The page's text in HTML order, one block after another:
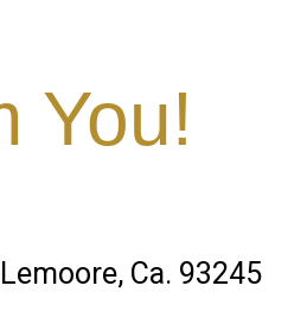
You!
Ca. 93245